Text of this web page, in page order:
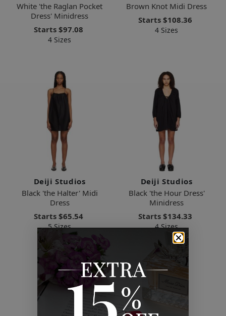
White 'the Raglan Pocket
Dress' Minidress
Starts $97.08
4 Sizes
Brown Knot Midi Dress
Starts $108.36
4 Sizes
Deiji Studios
Black 'the Halter' Midi
Dress
Starts $65.54
5 Sizes
Deiji Studios
Black 'the Hour Dress'
Minidress
Starts $134.33
4 Sizes